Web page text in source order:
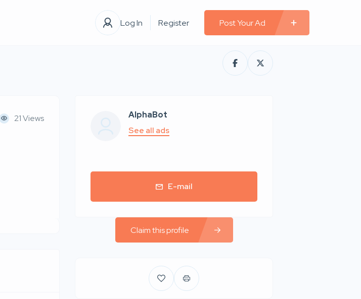
Log In Register Post Your Ad
21 Views
AlphaBot
See all ads
E-mail
Claim this profile